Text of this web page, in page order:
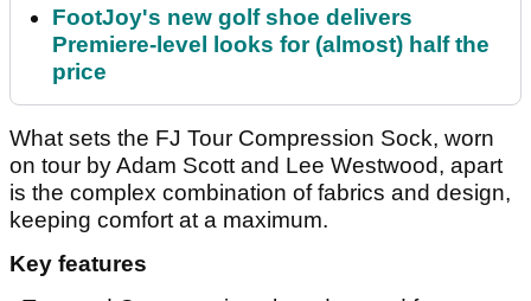
FootJoy's new golf shoe delivers
Premiere-level looks for (almost) half the
price
What sets the FJ Tour Compression Sock, worn
on tour by Adam Scott and Lee Westwood, apart
is the complex combination of fabrics and design,
keeping comfort at a maximum.
Key features